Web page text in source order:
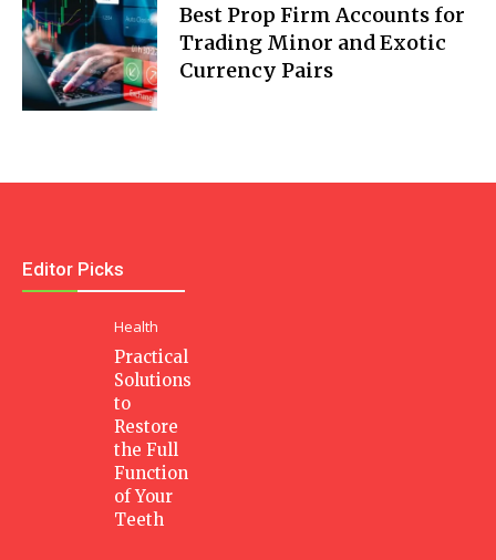
Best Prop Firm Accounts for
Trading Minor and Exotic
Currency Pairs
Editor Picks
Health
Practical
Solutions
to
Restore
the Full
Function
of Your
Teeth